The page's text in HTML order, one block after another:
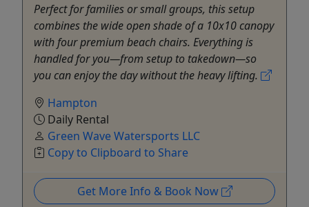
Perfect for families or small groups, this setup
combines the wide open shade of a 10x10 canopy
with four premium beach chairs. Everything is
handled for you—from setup to takedown—so
you can enjoy the day without the heavy lifting.
Hampton
Daily Rental
Green Wave Watersports LLC
Copy to Clipboard to Share
Get More Info & Book Now